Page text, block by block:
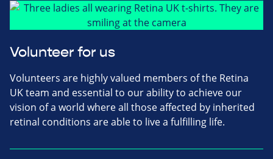
Volunteer for us
Volunteers are highly valued members of the Retina
UK team and essential to our ability to achieve our
vision of a world where all those affected by inherited
retinal conditions are able to live a fulfilling life.